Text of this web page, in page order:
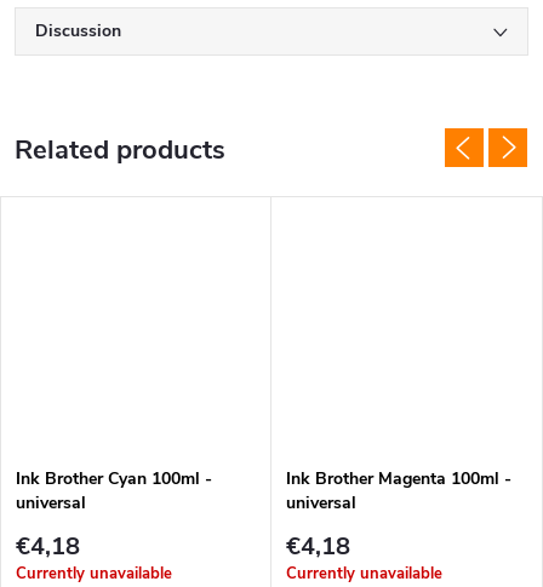
Discussion
Related products
Ink Brother Cyan 100ml -
universal
€4,18
Currently unavailable
Ink Brother Magenta 100ml -
universal
€4,18
Currently unavailable